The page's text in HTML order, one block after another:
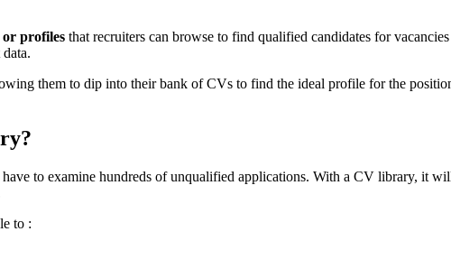
or profiles that recruiters can browse to find qualified candidates for
them to dip into their bank of CVs to find the ideal profile for the
to examine hundreds of unqualified applications. With a CV library, it
to :